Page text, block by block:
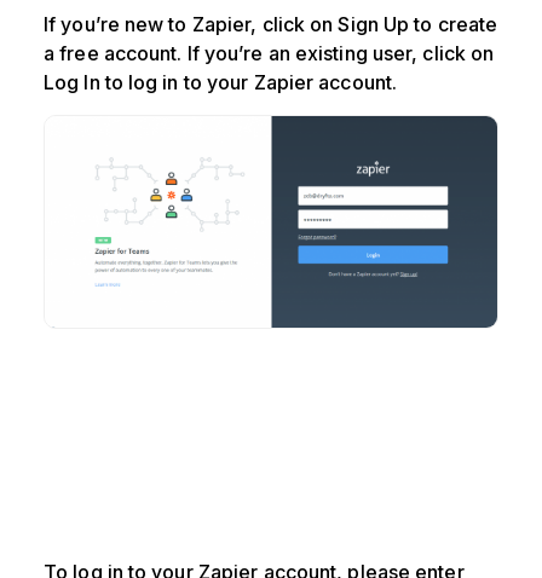
If you’re new to Zapier, click on Sign Up to create
a free account. If you’re an existing user, click on
Log In to log in to your Zapier account.
To log in to your Zapier account, please enter